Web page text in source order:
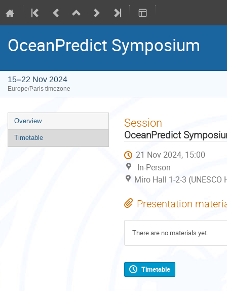
OceanPredict Symposium
15–22 Nov 2024
Europe/Paris timezone
Event
menu
Overview
Timetable
Session
OceanPredict
21 Nov 2024, 15:00
In-Person
Miro Hall 1-2-3 (UNESCO
Presentation
There are no materials yet.
Timetable